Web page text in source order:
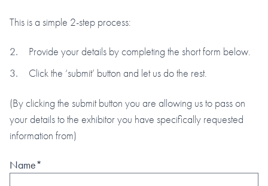
This is a simple 2-step process:
Provide your details by completing the short form below.
Click the ‘submit’ button and let us do the rest.
(By clicking the submit button you are allowing us to pass on
your details to the exhibitor you have specifically requested
information from)
Name*